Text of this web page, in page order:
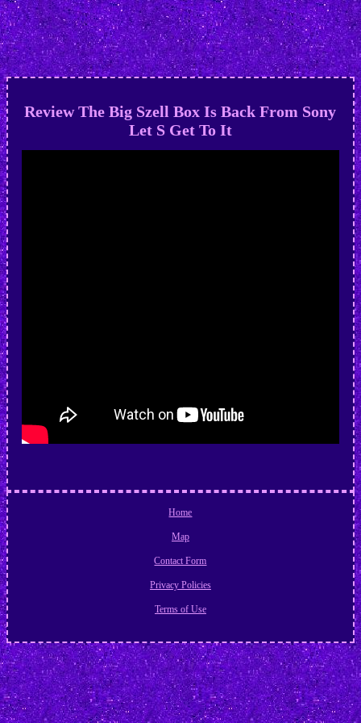
Review The Big Szell Box Is Back From Sony
Let S Get To It
Home
Map
Contact Form
Privacy Policies
Terms of Use